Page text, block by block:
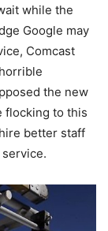
while the
Google may
Comcast
the new
flocking to this
better staff